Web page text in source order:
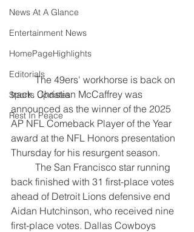
News At A Glance
Entertainment News
HomePageHighlights
Editorials
Sports Updates
Rest In Peace
	The 49ers' workhorse is back on
track. Christian McCaffrey was
announced as the winner of the 2025
AP NFL Comeback Player of the Year
award at the NFL Honors presentation
Thursday for his resurgent season.
back finished with 31 first-place votes
ahead of Detroit Lions defensive end
Aidan Hutchinson, who received nine
first-place votes. Dallas Cowboys